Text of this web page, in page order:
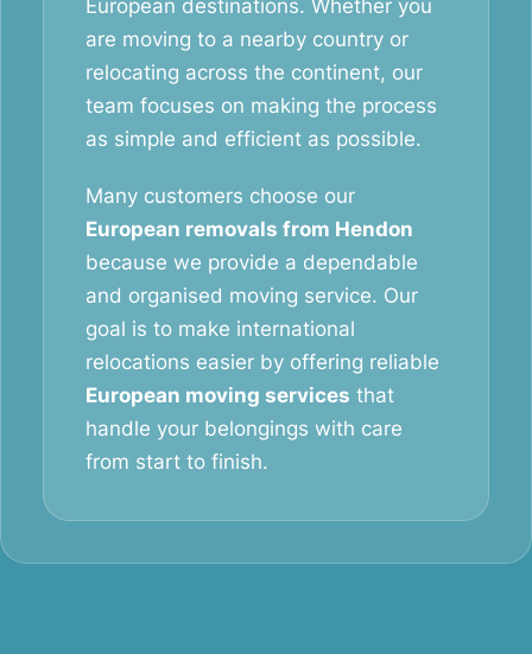
European destinations. Whether you
are moving to a nearby country or
relocating across the continent, our
team focuses on making the process
as simple and efficient as possible.
Many customers choose our
European removals from Hendon
because we provide a dependable
and organised moving service. Our
goal is to make international
relocations easier by offering reliable
European moving services that
handle your belongings with care
from start to finish.